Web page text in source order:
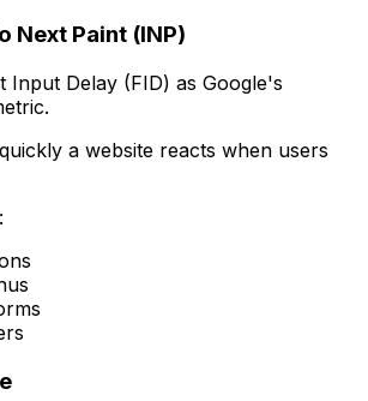
Next Paint (INP)
Input Delay (FID) as Google's
a website reacts when users